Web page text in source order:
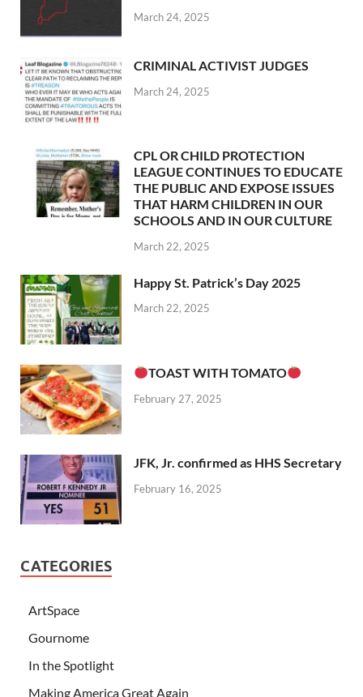
March 24, 2025
CRIMINAL ACTIVIST JUDGES
March 24, 2025
CPL OR CHILD PROTECTION
LEAGUE CONTINUES TO EDUCATE
THE PUBLIC AND EXPOSE ISSUES
THAT HARM CHILDREN IN OUR
SCHOOLS AND IN OUR CULTURE
March 22, 2025
Happy St. Patrick’s Day 2025
March 22, 2025
TOAST WITH TOMATO
February 27, 2025
JFK, Jr. confirmed as HHS Secretary
February 16, 2025
CATEGORIES
ArtSpace
Gournome
In the Spotlight
Making America Great Again